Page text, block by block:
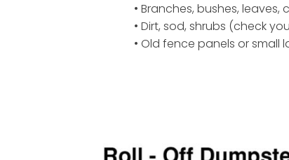
• Branches, bushes, leaves,
• Dirt, sod, shrubs (check
• Old fence panels or small